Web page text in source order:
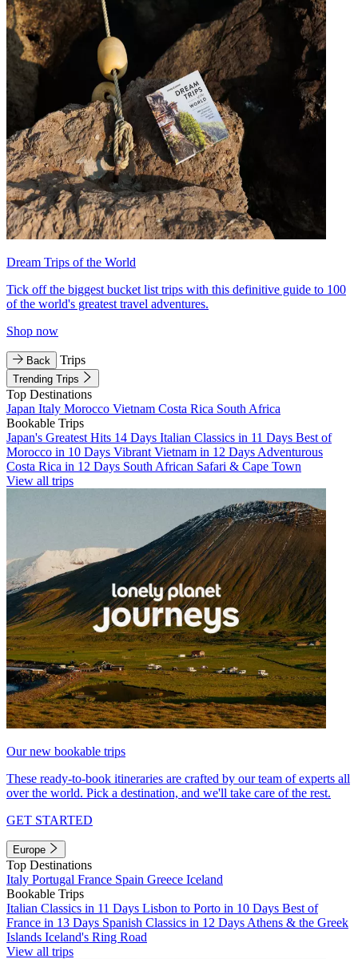
Dream Trips of the World
Tick off the biggest bucket list trips with this definitive guide to 100
of the world's greatest travel adventures.
Shop now
Back Trips
Trending Trips
Top Destinations
Japan Italy Morocco Vietnam Costa Rica South Africa
Bookable Trips
Japan's Greatest Hits 14 Days Italian Classics in 11 Days Best of
Morocco in 10 Days Vibrant Vietnam in 12 Days Adventurous
Costa Rica in 12 Days South African Safari & Cape Town
View all trips
Our new bookable trips
These ready-to-book itineraries are crafted by our team of experts all
over the world. Pick a destination, and we'll take care of the rest.
GET STARTED
Europe
Top Destinations
Italy Portugal France Spain Greece Iceland
Bookable Trips
Italian Classics in 11 Days Lisbon to Porto in 10 Days Best of
France in 13 Days Spanish Classics in 12 Days Athens & the Greek
Islands Iceland's Ring Road
View all trips